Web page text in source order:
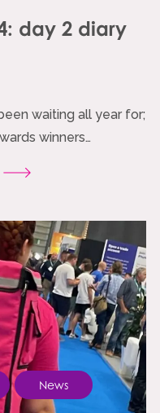
day 2 diary
waiting all year for;
winners…
News